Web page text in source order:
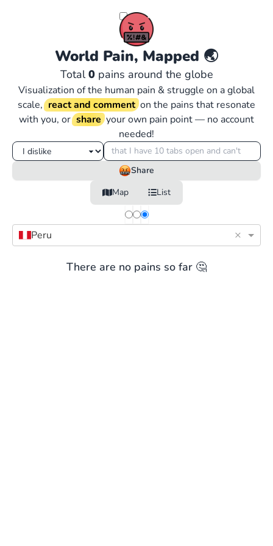
World Pain, Mapped 🌏
Total0pains around the globe
Visualization of the human pain & struggle on a global
scale, react and comment on the pains that resonate
with you, or share your own pain point — no account
needed!
Share
Map
List
Peru ×
There are no pains so far 🤔